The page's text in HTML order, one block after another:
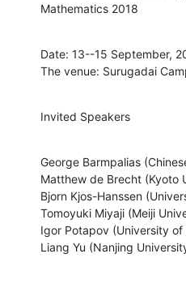
Mathematics 2018
Date: 13--15 September,
The venue: Surugadai
Invited Speakers
George Barmpalias
Matthew de Brecht (Kyoto
Bjorn Kjos-Hanssen
Tomoyuki Miyaji (Meiji
Igor Potapov (University of
Liang Yu (Nanjing